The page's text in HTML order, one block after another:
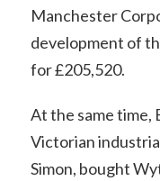
Manchester
development of
for £205,520.
At the same time,
Victorian
Simon, bought